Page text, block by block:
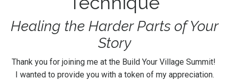
Healing the Harder Parts of Your
Story
Thank you for joining me at the Build Your Village Summit!
I wanted to provide you with a token of my appreciation.